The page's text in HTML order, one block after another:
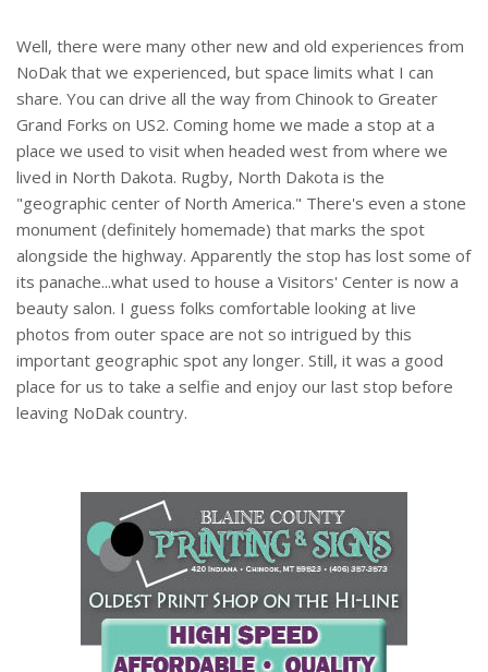
Well, there were many other new and old experiences from
NoDak that we experienced, but space limits what I can
share. You can drive all the way from Chinook to Greater
Grand Forks on US2. Coming home we made a stop at a
place we used to visit when headed west from where we
lived in North Dakota. Rugby, North Dakota is the
"geographic center of North America." There's even a stone
monument (definitely homemade) that marks the spot
alongside the highway. Apparently the stop has lost some of
its panache...what used to house a Visitors' Center is now a
beauty salon. I guess folks comfortable looking at live
photos from outer space are not so intrigued by this
important geographic spot any longer. Still, it was a good
place for us to take a selfie and enjoy our last stop before
leaving NoDak country.